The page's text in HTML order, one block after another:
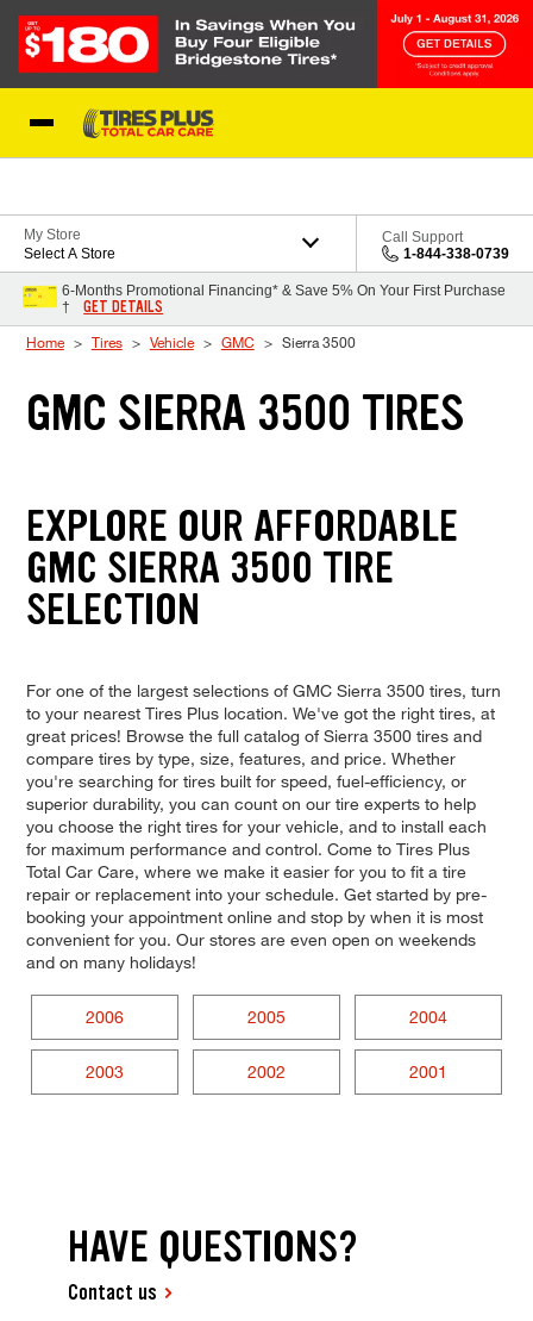
My Store
Select A Store
Call Support
1-844-338-0739
6-Months Promotional Financing* & Save 5% On Your First Purchase
†
GET DETAILS
Home Tires Vehicle GMC Sierra 3500
GMC SIERRA 3500 TIRES
EXPLORE OUR AFFORDABLE
GMC SIERRA 3500 TIRE
SELECTION
For one of the largest selections of GMC Sierra 3500 tires, turn
to your nearest Tires Plus location. We've got the right tires, at
great prices! Browse the full catalog of Sierra 3500 tires and
compare tires by type, size, features, and price. Whether
you're searching for tires built for speed, fuel-efficiency, or
superior durability, you can count on our tire experts to help
you choose the right tires for your vehicle, and to install each
for maximum performance and control. Come to Tires Plus
Total Car Care, where we make it easier for you to fit a tire
repair or replacement into your schedule. Get started by pre-
booking your appointment online and stop by when it is most
convenient for you. Our stores are even open on weekends
and on many holidays!
2006 2005 2004
2003 2002 2001
HAVE QUESTIONS?
Contact us